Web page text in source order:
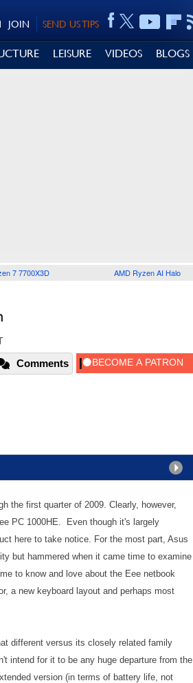
SEND US TIPS
JOIN
LEISURE VIDEOS BLOGS
7 7700X3D AMD Ryzen AI Halo
Comments
the first quarter of 2009. Clearly, however,
PC 1000HE. Even though it's largely
here to take notice. For the most part, Asus
but hammered when it came time to examine
to know and love about the Eee netbook
a new keyboard layout and perhaps most
different versus its closely related family
intend for it to be any huge departure from the
version (in terms of battery life, not